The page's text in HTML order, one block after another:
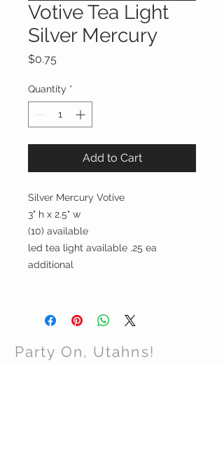
Votive Tea Light
Silver Mercury
$0.75
Quantity *
Add to Cart
Silver Mercury Votive
3" h x 2.5" w
(10) available
led tea light available .25 ea
additional
Party On, Utahns!